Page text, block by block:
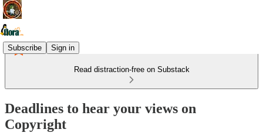
Subscribe Sign in
Read distraction-free on Substack
Deadlines to hear your views on
Copyright